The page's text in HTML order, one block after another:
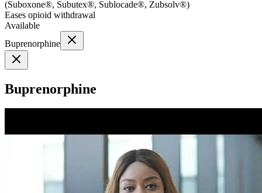
(Suboxone®, Subutex®, Sublocade®, Zubsolv®)
Eases opioid withdrawal
Available
Buprenorphine
Buprenorphine